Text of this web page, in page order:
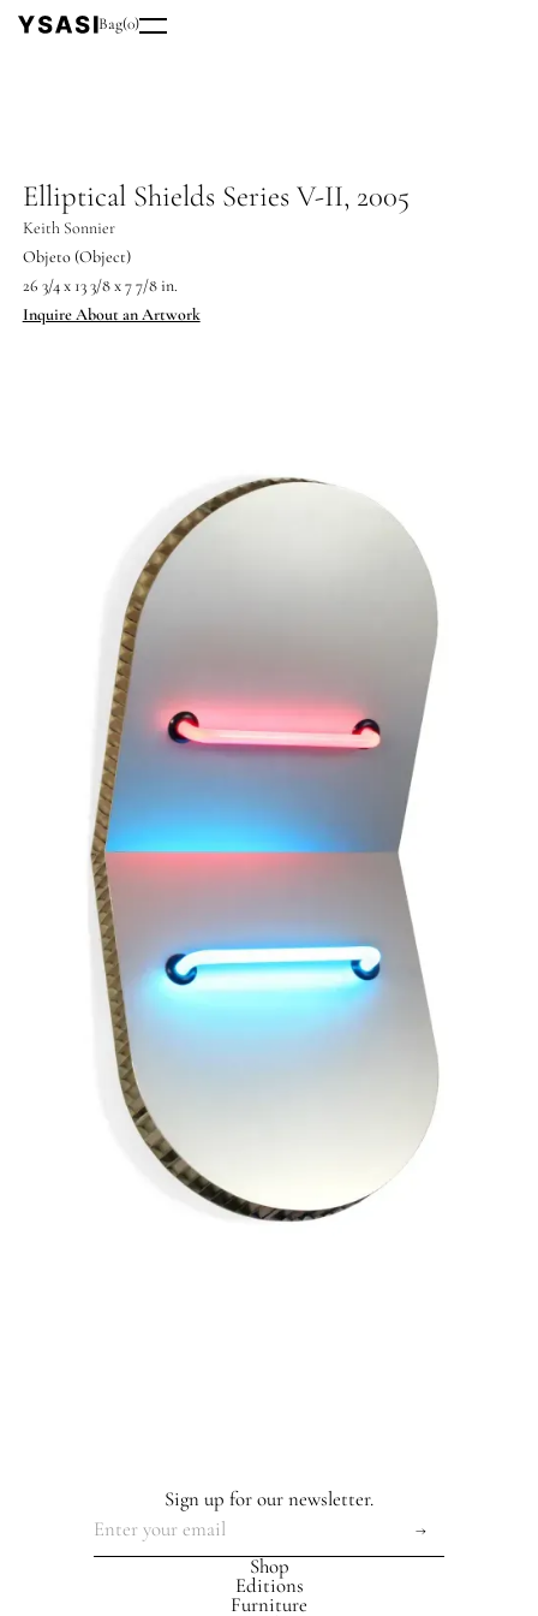
Bag(0)
Elliptical Shields Series V-II, 2005
Keith Sonnier
Objeto (Object)
26 3/4 x 13 3/8 x 7 7/8 in.
Inquire About an Artwork
Shop
Editions
Furniture
Sign up for our newsletter.